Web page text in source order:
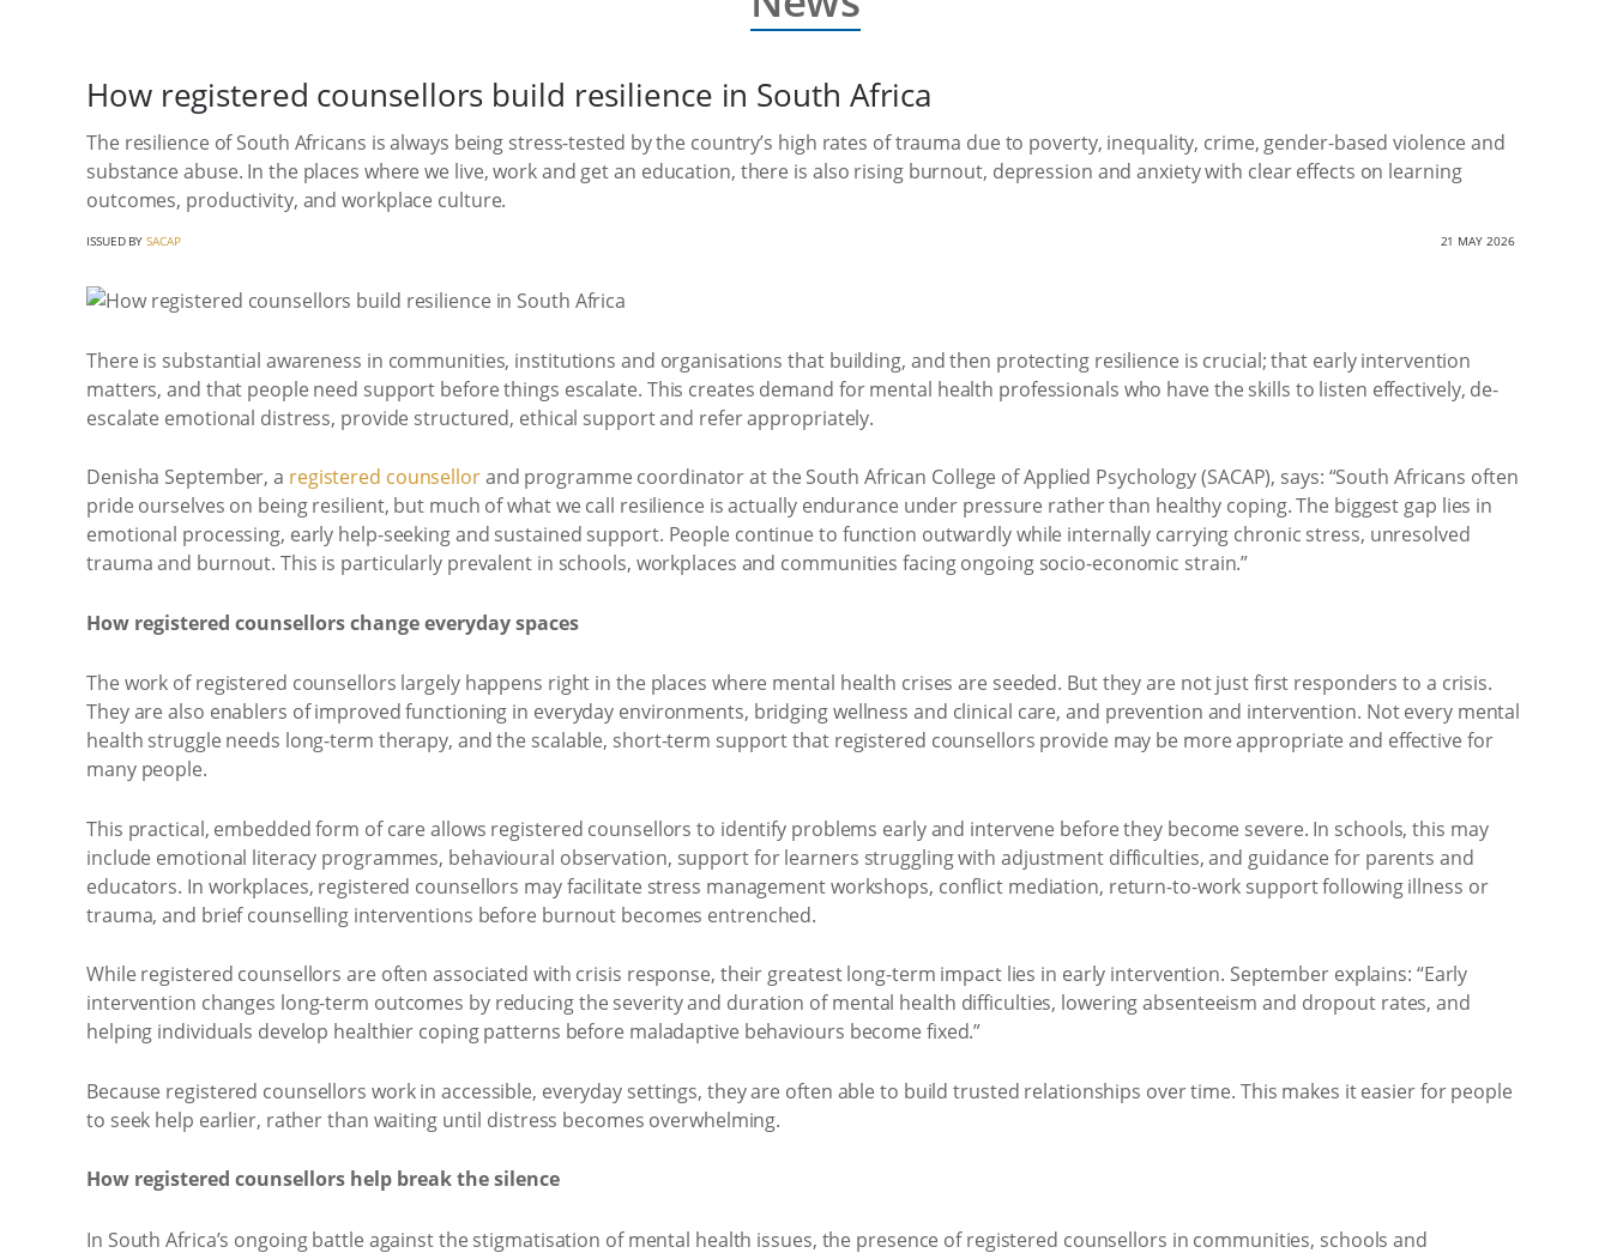
How registered counsellors build resilience in South Africa
The resilience of South Africans is always being stress-tested by the country’s high rates of trauma due to poverty, inequality, crime, gender-based violence and
substance abuse. In the places where we live, work and get an education, there is also rising burnout, depression and anxiety with clear effects on learning
outcomes, productivity, and workplace culture.
ISSUED BYSACAP 21 MAY 2026
There is substantial awareness in communities, institutions and organisations that building, and then protecting resilience is crucial; that early intervention
matters, and that people need support before things escalate. This creates demand for mental health professionals who have the skills to listen effectively, de-
escalate emotional distress, provide structured, ethical support and refer appropriately.
Denisha September, a registered counsellorand programme coordinator at the South African College of Applied Psychology (SACAP), says: “South Africans often
pride ourselves on being resilient, but much of what we call resilience is actually endurance under pressure rather than healthy coping. The biggest gap lies in
emotional processing, early help-seeking and sustained support. People continue to function outwardly while internally carrying chronic stress, unresolved
trauma and burnout. This is particularly prevalent in schools, workplaces and communities facing ongoing socio-economic strain.”
How registered counsellors change everyday spaces
The work of registered counsellors largely happens right in the places where mental health crises are seeded. But they are not just first responders to a crisis.
They are also enablers of improved functioning in everyday environments, bridging wellness and clinical care, and prevention and intervention. Not every mental
health struggle needs long-term therapy, and the scalable, short-term support that registered counsellors provide may be more appropriate and effective for
many people.
This practical, embedded form of care allows registered counsellors to identify problems early and intervene before they become severe. In schools, this may
include emotional literacy programmes, behavioural observation, support for learners struggling with adjustment difficulties, and guidance for parents and
educators. In workplaces, registered counsellors may facilitate stress management workshops, conflict mediation, return-to-work support following illness or
trauma, and brief counselling interventions before burnout becomes entrenched.
While registered counsellors are often associated with crisis response, their greatest long-term impact lies in early intervention. September explains: “Early
intervention changes long-term outcomes by reducing the severity and duration of mental health difficulties, lowering absenteeism and dropout rates, and
helping individuals develop healthier coping patterns before maladaptive behaviours become fixed.”
Because registered counsellors work in accessible, everyday settings, they are often able to build trusted relationships over time. This makes it easier for people
to seek help earlier, rather than waiting until distress becomes overwhelming.
How registered counsellors help break the silence
In South Africa’s ongoing battle against the stigmatisation of mental health issues, the presence of registered counsellors in communities, schools and